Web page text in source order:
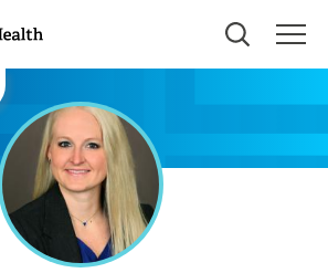
us to show you nearby providers and